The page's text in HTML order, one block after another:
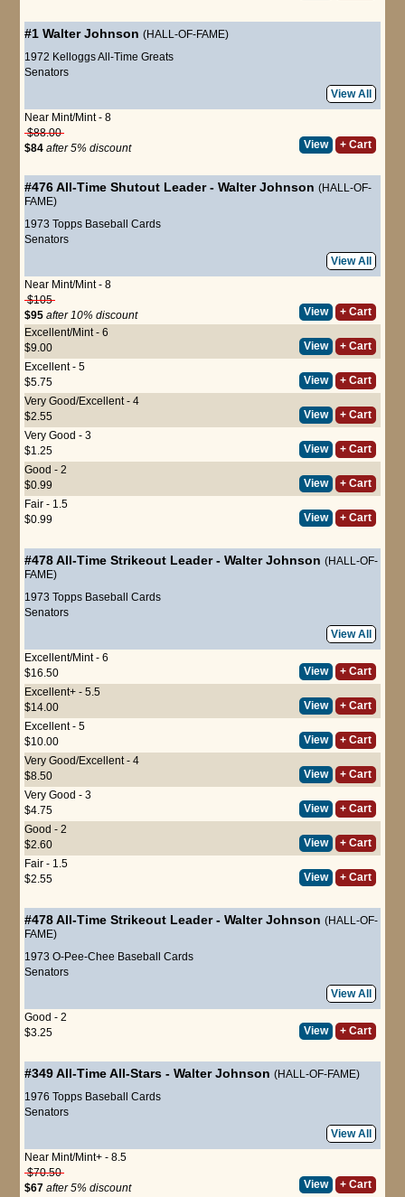
#1 Walter Johnson (HALL-OF-FAME)
1972 Kelloggs All-Time Greats
Senators
View All
Near Mint/Mint - 8
$88.00
$84 after 5% discount View + Cart
#476All-Time Shutout Leader - Walter Johnson (HALL-OF-
FAME)
1973 Topps Baseball Cards
Senators
View All
Near Mint/Mint - 8
$105
$95 after 10% discount View
+ Cart
Excellent/Mint - 6
$9.00
View
+ Cart
Excellent - 5
$5.75
View
+ Cart
Very Good/Excellent - 4
$2.55
View
+ Cart
Very Good - 3
$1.25
View
+ Cart
Good - 2
$0.99
View
+ Cart
Fair - 1.5
$0.99
View + Cart
#478All-Time Strikeout Leader - Walter Johnson (HALL-OF-
FAME)
1973 Topps Baseball Cards
Senators
View All
Excellent/Mint - 6
$16.50
View
+ Cart
Excellent+ - 5.5
$14.00
View
+ Cart
Excellent - 5
$10.00
View
+ Cart
Very Good/Excellent - 4
$8.50
View
+ Cart
Very Good - 3
$4.75
View
+ Cart
Good - 2
$2.60
View
+ Cart
Fair - 1.5
$2.55
View + Cart
#478All-Time Strikeout Leader - Walter Johnson (HALL-OF-
FAME)
1973 O-Pee-Chee Baseball Cards
Senators
View All
Good - 2
$3.25
View + Cart
#349All-Time All-Stars - Walter Johnson (HALL-OF-FAME)
1976 Topps Baseball Cards
Senators
View All
Near Mint/Mint+ - 8.5
$70.50
$67 after 5% discount View
+ Cart